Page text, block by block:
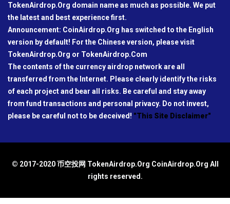
TokenAirdrop.Org domain name as much as possible. We put
the latest and best experience first.
Announcement: CoinAirdrop.Org has switched to the English
version by default! For the Chinese version, please visit
TokenAirdrop.Org or TokenAirdrop.Com
The contents of the currency airdrop network are all
transferred from the Internet. Please clearly identify the risks
of each project and bear all risks. Be careful and stay away
from fund transactions and personal privacy. Do not invest,
please be careful not to be deceived! "This Site Disclaimer"
© 2017-2020 币空投网 TokenAirdrop.Org CoinAirdrop.Org All
rights reserved.